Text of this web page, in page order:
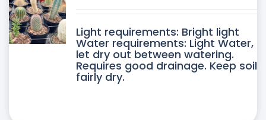
Light requirements: Bright light
Water requirements: Light Water,
let dry out between watering.
Requires good drainage. Keep soil
fairly dry.